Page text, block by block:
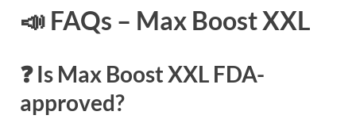
📣 FAQs – Max Boost XXL
❓ Is Max Boost XXL FDA-
approved?